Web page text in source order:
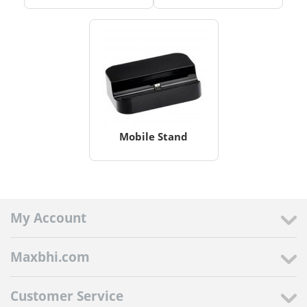
Mobile Stand
My Account
Maxbhi.com
Customer Service